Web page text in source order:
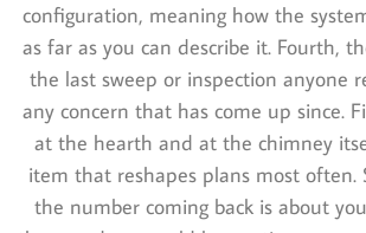
configuration, meaning how the
as far as you can describe it. Fourth,
the last sweep or inspection anyone
any concern that has come up since.
at the hearth and at the chimney
item that reshapes plans most often.
the number coming back is about